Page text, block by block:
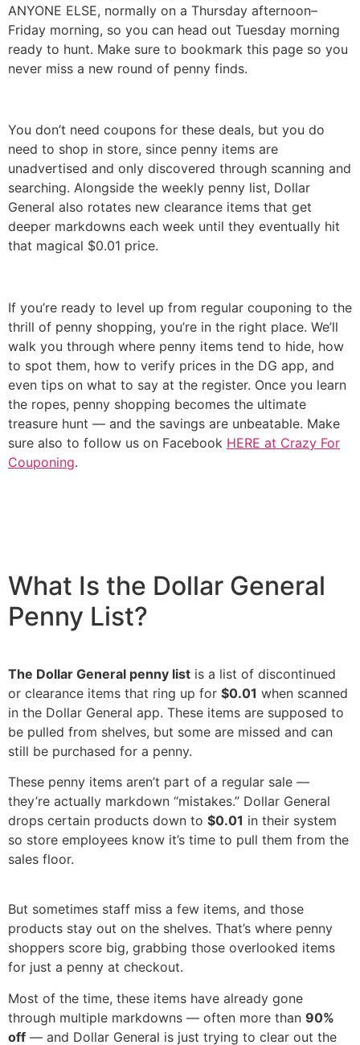
ANYONE ELSE, normally on a Thursday afternoon–
Friday morning, so you can head out Tuesday morning
ready to hunt. Make sure to bookmark this page so you
never miss a new round of penny finds.
You don’t need coupons for these deals, but you do
need to shop in store, since penny items are
unadvertised and only discovered through scanning and
searching. Alongside the weekly penny list, Dollar
General also rotates new clearance items that get
deeper markdowns each week until they eventually hit
that magical $0.01 price.
If you’re ready to level up from regular couponing to the
thrill of penny shopping, you’re in the right place. We’ll
walk you through where penny items tend to hide, how
to spot them, how to verify prices in the DG app, and
even tips on what to say at the register. Once you learn
the ropes, penny shopping becomes the ultimate
treasure hunt — and the savings are unbeatable. Make
sure also to follow us on Facebook HERE at Crazy For
Couponing.
What Is the Dollar General
Penny List?
The Dollar General penny list is a list of discontinued
or clearance items that ring up for $0.01 when scanned
in the Dollar General app. These items are supposed to
be pulled from shelves, but some are missed and can
still be purchased for a penny.
These penny items aren’t part of a regular sale —
they’re actually markdown “mistakes.” Dollar General
drops certain products down to $0.01 in their system
so store employees know it’s time to pull them from the
sales floor.
But sometimes staff miss a few items, and those
products stay out on the shelves. That’s where penny
shoppers score big, grabbing those overlooked items
for just a penny at checkout.
Most of the time, these items have already gone
through multiple markdowns — often more than 90%
off — and Dollar General is just trying to clear out the